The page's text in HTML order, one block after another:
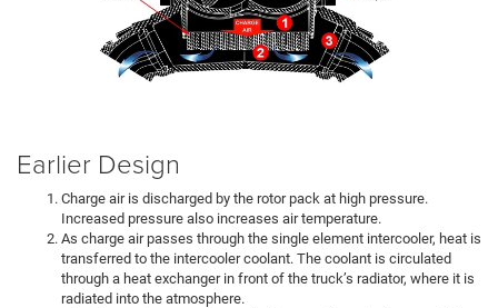
Earlier Design
Charge air is discharged by the rotor pack at high pressure.
Increased pressure also increases air temperature.
As charge air passes through the single element intercooler, heat is
transferred to the intercooler coolant. The coolant is circulated
through a heat exchanger in front of the truck’s radiator, where it is
radiated into the atmosphere.